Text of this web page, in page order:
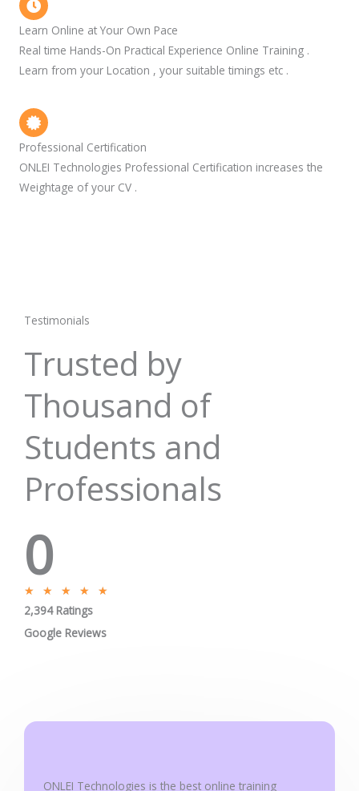
Learn Online at Your Own Pace
Real time Hands-On Practical Experience Online Training .
Learn from your Location , your suitable timings etc .
Professional Certification
ONLEI Technologies Professional Certification increases the
Weightage of your CV .
Testimonials
Trusted by
Thousand of
Students and
Professionals
0
★ ★ ★ ★ ★
2,394 Ratings
Google Reviews
ONLEI Technologies is the best online training